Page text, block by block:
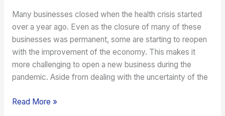
Many businesses closed when the health crisis started
over a year ago. Even as the closure of many of these
businesses was permanent, some are starting to reopen
with the improvement of the economy. This makes it
more challenging to open a new business during the
pandemic. Aside from dealing with the uncertainty of the
Read More »